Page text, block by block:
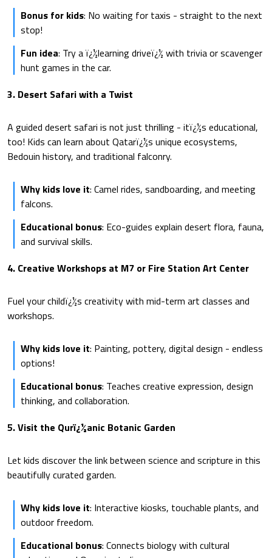
Bonus for kids: No waiting for taxis - straight to the next
stop!
Fun idea: Try a ï¿½learning driveï¿½ with trivia or scavenger
hunt games in the car.
3. Desert Safari with a Twist
A guided desert safari is not just thrilling - itï¿½s educational,
too! Kids can learn about Qatarï¿½s unique ecosystems,
Bedouin history, and traditional falconry.
Why kids love it: Camel rides, sandboarding, and meeting
falcons.
Educational bonus: Eco-guides explain desert flora, fauna,
and survival skills.
4. Creative Workshops at M7 or Fire Station Art Center
Fuel your childï¿½s creativity with mid-term art classes and
workshops.
Why kids love it: Painting, pottery, digital design - endless
options!
Educational bonus: Teaches creative expression, design
thinking, and collaboration.
5. Visit the Qurï¿½anic Botanic Garden
Let kids discover the link between science and scripture in this
beautifully curated garden.
Why kids love it: Interactive kiosks, touchable plants, and
outdoor freedom.
Educational bonus: Connects biology with cultural